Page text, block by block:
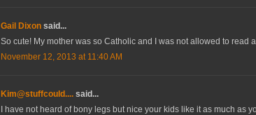
Gail Dixon said...
So cute! My mother was so Catholic and I was not allowed to read
November 12, 2013 at 11:40 AM
Kim@stuffcould.... said...
I have not heard of bony legs but nice your kids like it as much as